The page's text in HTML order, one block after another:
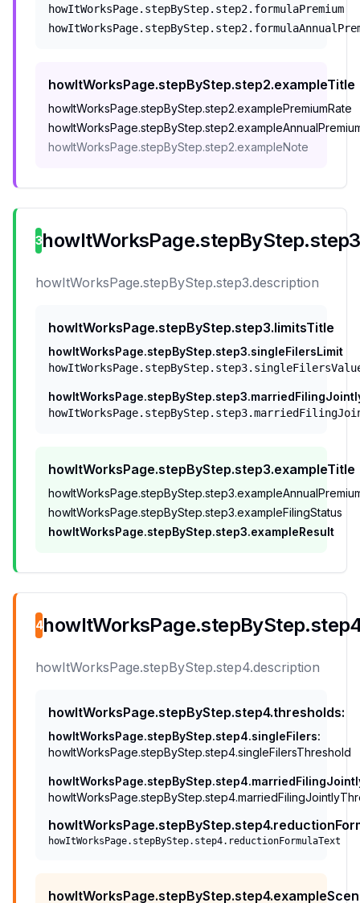
howItWorksPage.stepByStep.step2.formulaPremium
howItWorksPage.stepByStep.step2.exampleTitle
howItWorksPage.stepByStep.step2.examplePremiumRate
howItWorksPage.stepByStep.step2.exampleNote
3
howItWorksPage.stepByStep.step3.description
howItWorksPage.stepByStep.step3.limitsTitle
howItWorksPage.stepByStep.step3.singleFilersLimit
howItWorksPage.stepByStep.step3.exampleTitle
howItWorksPage.stepByStep.step3.exampleFilingStatus
howItWorksPage.stepByStep.step3.exampleResult
4
howItWorksPage.stepByStep.step4.description
howItWorksPage.stepByStep.step4.thresholds:
howItWorksPage.stepByStep.step4.singleFilers:
howItWorksPage.stepByStep.step4.singleFilersThreshold
howItWorksPage.stepByStep.step4.reductionFormulaText